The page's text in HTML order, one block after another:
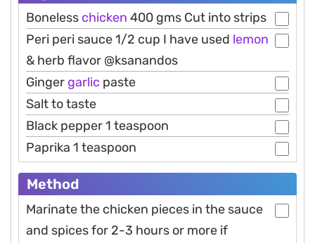
Boneless chicken 400 gms Cut into strips
Peri peri sauce 1/2 cup I have used lemon
& herb flavor @ksanandos
Ginger garlic paste
Salt to taste
Black pepper 1 teaspoon
Paprika 1 teaspoon
Method
Marinate the chicken pieces in the sauce
and spices for 2-3 hours or more if